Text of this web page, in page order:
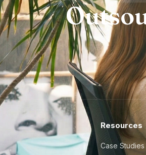
Resources
Case Studies